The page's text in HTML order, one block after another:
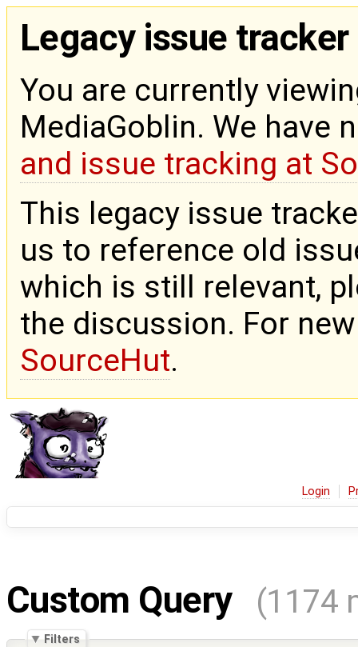
Legacy issue tracker
You are currently
MediaGoblin. We have
and issue tracking at
This legacy issue
us to reference old
which is still relevant,
the discussion. For
SourceHut.
Login
Custom Query (1174
Filters